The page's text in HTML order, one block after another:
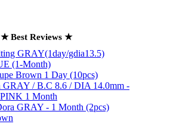
★ Best Reviews ★